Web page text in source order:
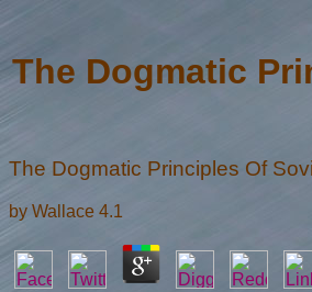
The Dogmatic
The Dogmatic Principles Of
by Wallace 4.1